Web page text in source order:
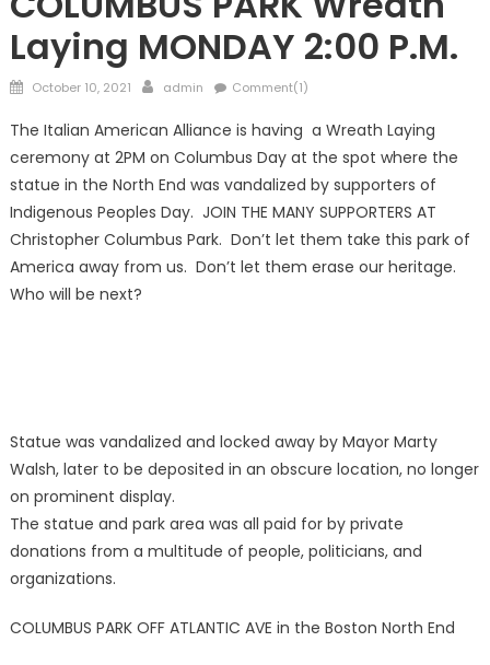
Laying MONDAY 2:00 P.M.
Posted
October 10, 2021 Author
admin Comment(1)
The Italian American Alliance is having a Wreath Laying
ceremony at 2PM on Columbus Day at the spot where the
statue in the North End was vandalized by supporters of
Indigenous Peoples Day. JOIN THE MANY SUPPORTERS AT
Christopher Columbus Park. Don’t let them take this park of
America away from us. Don’t let them erase our heritage.
Who will be next?
Statue was vandalized and locked away by Mayor Marty
Walsh, later to be deposited in an obscure location, no longer
on prominent display.
The statue and park area was all paid for by private
donations from a multitude of people, politicians, and
organizations.
COLUMBUS PARK OFF ATLANTIC AVE in the Boston North End